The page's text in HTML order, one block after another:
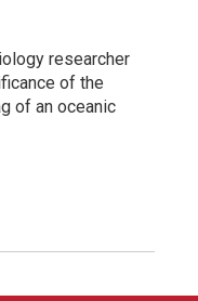
researcher
of the
of an oceanic